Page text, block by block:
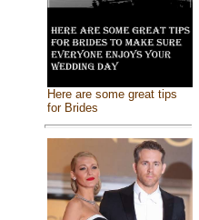
Here are some great tips
for Brides